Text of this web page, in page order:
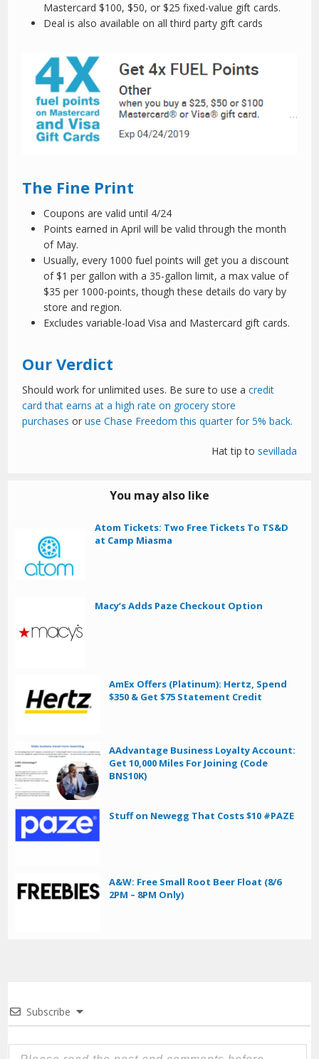
Mastercard $100, $50, or $25 fixed-value gift cards.
Deal is also available on all third party gift cards
The Fine Print
Coupons are valid until 4/24
Points earned in April will be valid through the month
of May.
Usually, every 1000 fuel points will get you a discount
of $1 per gallon with a 35-gallon limit, a max value of
$35 per 1000-points, though these details do vary by
store and region.
Excludes variable-load Visa and Mastercard gift cards.
Our Verdict
Should work for unlimited uses. Be sure to use acredit
card that earns at a high rate on grocery store
purchases oruse Chase Freedom this quarter for 5% back.
Hat tip to sevillada
You may also like
Atom Tickets: Two Free Tickets To TS&D
at Camp Miasma
Macy’s Adds Paze Checkout Option
AmEx Offers (Platinum): Hertz, Spend
$350 & Get $75 Statement Credit
AAdvantage Business Loyalty Account:
Get 10,000 Miles For Joining (Code
BNS10K)
Stuff on Newegg That Costs $10 #PAZE
A&W: Free Small Root Beer Float (8/6
2PM – 8PM Only)
Subscribe